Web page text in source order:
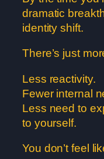
dramatic
identity shift.
There’s just
Less reactivity.
Fewer internal
Less need to
to yourself.
You don’t feel